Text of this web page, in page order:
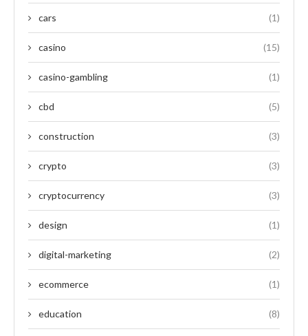
cars (1)
casino (15)
casino-gambling (1)
cbd (5)
construction (3)
crypto (3)
cryptocurrency (3)
design (1)
digital-marketing (2)
ecommerce (1)
education (8)